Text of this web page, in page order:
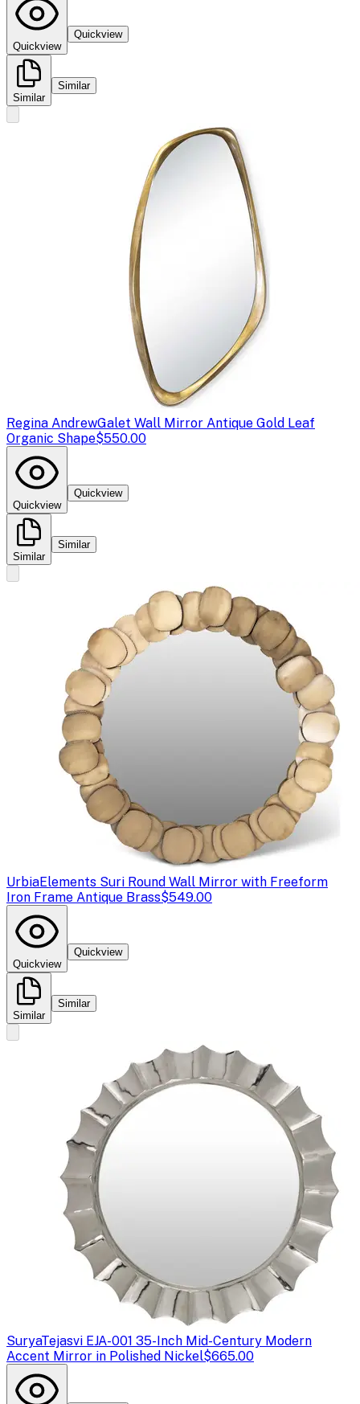
Quickview
Quickview
Similar
Similar
Regina AndrewGalet Wall Mirror Antique Gold Leaf
Organic Shape$550.00
Quickview
Quickview
Similar
Similar
UrbiaElements Suri Round Wall Mirror with Freeform
Iron Frame Antique Brass$549.00
Quickview
Quickview
Similar
Similar
SuryaTejasvi EJA-001 35-Inch Mid-Century Modern
Accent Mirror in Polished Nickel$665.00